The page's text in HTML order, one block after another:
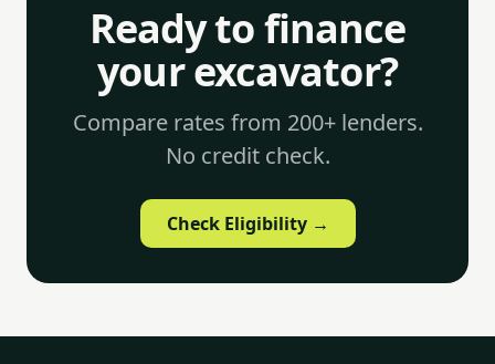
Ready to finance
your excavator?
Compare rates from 200+ lenders.
No credit check.
Check Eligibility →